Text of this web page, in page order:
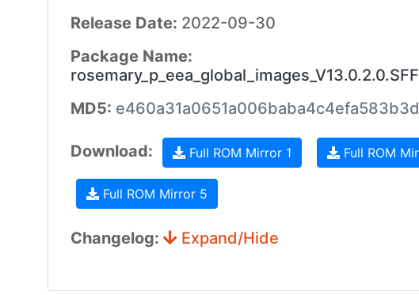
Release Date: 2022-09-30
Package Name:
MD5: e460a31a0651a006baba4c4efa583b3d
Download: Full ROM Mirror 1 Full ROM
Full ROM Mirror 5
Changelog: Expand/Hide